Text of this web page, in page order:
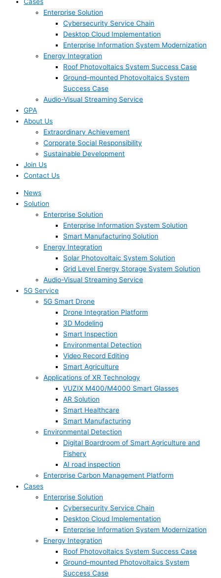
Enterprise Solution
Cybersecurity Service Chain
Desktop Cloud Implementation
Enterprise Information System Modernization
Energy Integration
Roof Photovoltaics System Success Case
Ground–mounted Photovoltaics System
Success Case
Audio-Visual Streaming Service
GPA
About Us
Extraordinary Achievement
Corporate Social Responsibility
Sustainable Development
Join Us​
Contact Us
News
Solution
Enterprise Solution
Enterprise Information System Solution
Smart Manufacturing Solution
Energy Integration
Solar Photovoltaic System Solution
Grid Level Energy Storage System Solution
Audio-Visual Streaming Service
5G Service
5G Smart Drone
Drone Integration Platform
3D Modeling
Smart Inspection
Environmental Detection
Video Record Editing
Smart Agriculture
Applications of XR Technology
VUZIX M400/M4000 Smart Glasses
AR Solution
Smart Healthcare
Smart Manufacturing
Environmental Detection
Digital Boardroom of Smart Agriculture and
Fishery
AI road inspection
Enterprise Carbon Management Platform
Cases
Enterprise Solution
Cybersecurity Service Chain
Desktop Cloud Implementation
Enterprise Information System Modernization
Energy Integration
Roof Photovoltaics System Success Case
Ground–mounted Photovoltaics System
Success Case